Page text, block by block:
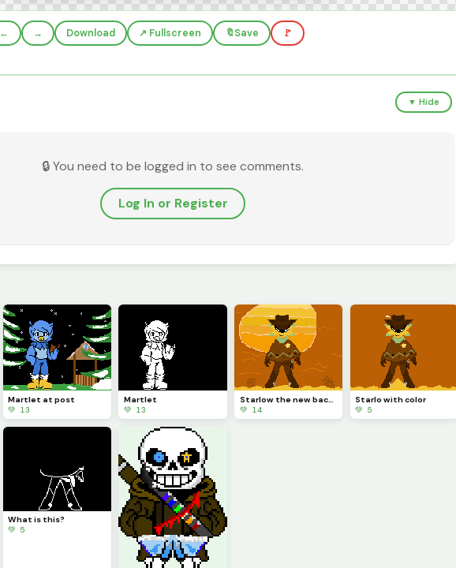
← → Download ↗️ Fullscreen 🔖Save 🚩
▼ Hide
🔒 You need to be logged in to see comments.
Log In or Register
Martlet at post
💚 13
Martlet
💚 13
Starlow the new background is better! (I likey likey)
💚 14
Starlo with color
💚 5
What is this?
💚 5